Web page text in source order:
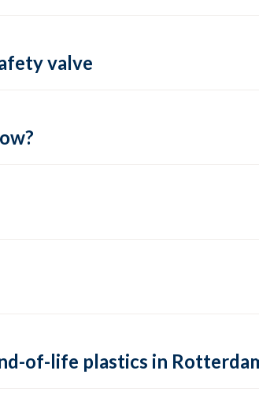
valve
of-life plastics in